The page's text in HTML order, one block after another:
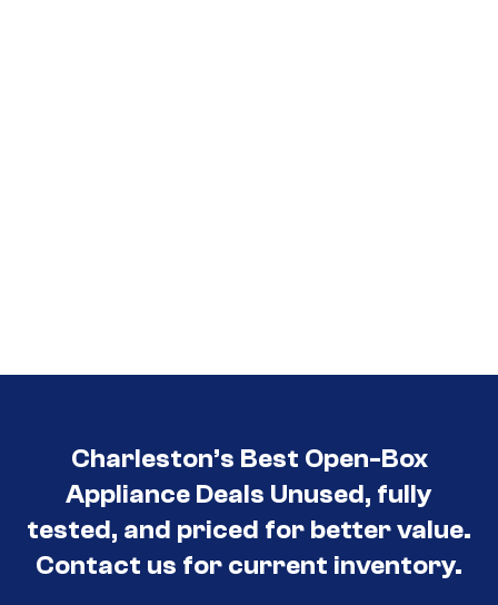
Charleston’s Best Open-Box
Appliance Deals Unused, fully
tested, and priced for better value.
Contact us for current inventory.